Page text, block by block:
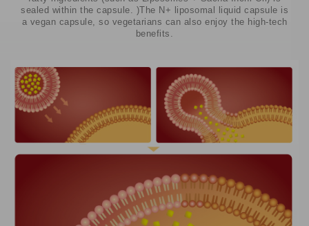
sealed within the capsule. )The N+ liposomal liquid capsule is
a vegan capsule, so vegetarians can also enjoy the high-tech
benefits.